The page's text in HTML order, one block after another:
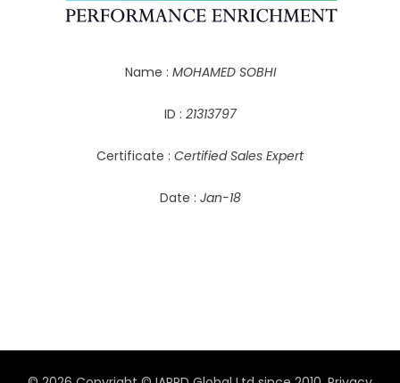
Name : MOHAMED SOBHI
ID : 21313797
Certificate : Certified Sales Expert
Date : Jan-18